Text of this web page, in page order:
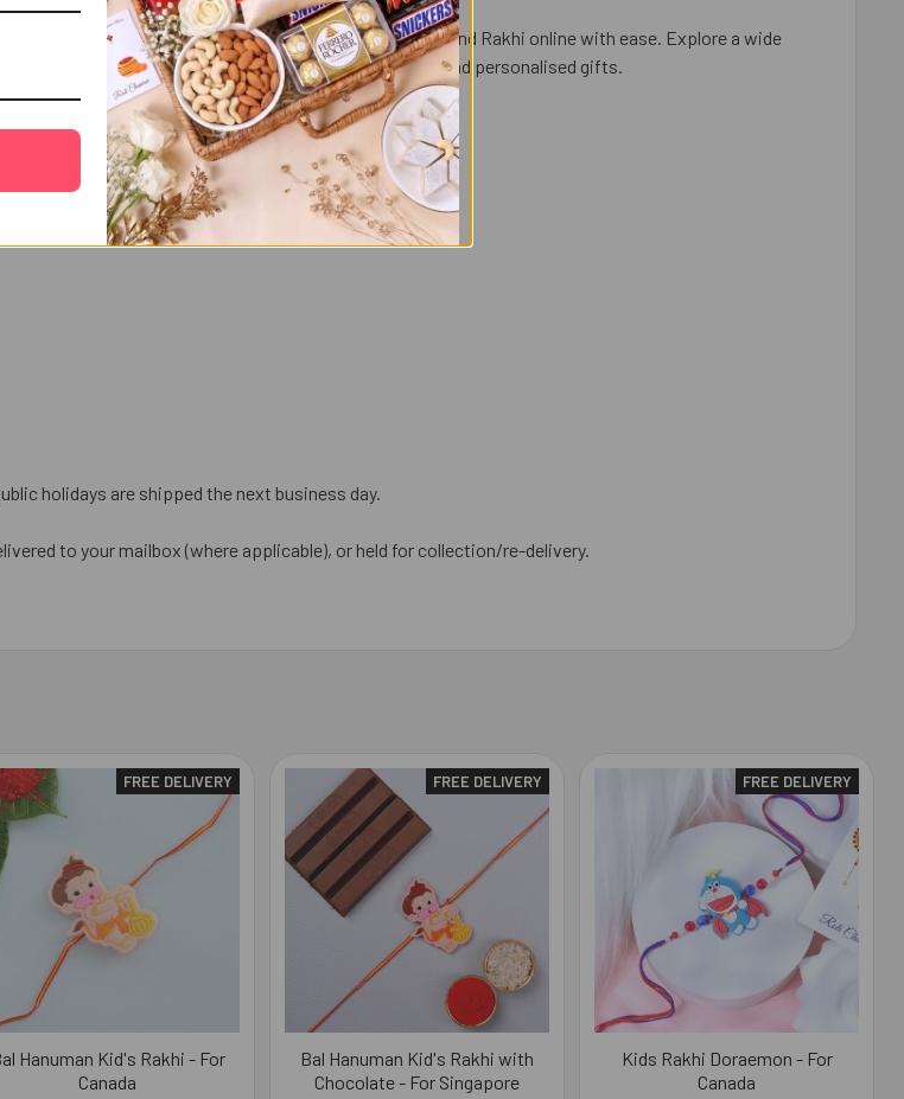
brother in Australia. Order from UK Gifts Portal and send Rakhi online with ease. Explore a wide
including chocolates, sweets, cakes, dry fruits, and personalised gifts.
holidays are shipped the next business day.
to your mailbox (where applicable), or held for collection/re-delivery.
FREE DELIVERY
Hanuman Kid's Rakhi - For
Canada
FREE DELIVERY
Bal Hanuman Kid's Rakhi with
Chocolate - For Singapore
FREE DELIVERY
Kids Rakhi Doraemon - For
Canada